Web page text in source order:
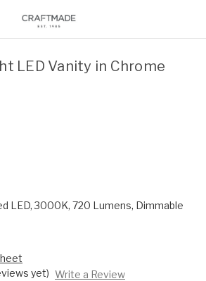
LED Vanity in Chrome
LED, 3000K, 720 Lumens, Dimmable
yet) Write a Review